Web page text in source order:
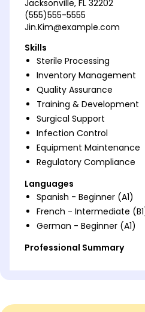
Jacksonville, FL 32202
(555)555-5555
Jin.Kim@example.com
Skills
Sterile Processing
Inventory Management
Quality Assurance
Training & Development
Surgical Support
Infection Control
Equipment Maintenance
Regulatory Compliance
Languages
Spanish - Beginner (A1)
French - Intermediate
German - Beginner (A1)
Professional Summary
efficiency by 30% and